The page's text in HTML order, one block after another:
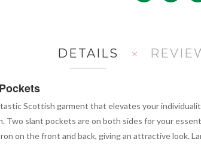
DETAILS
Scottish garment that elevates your
slant pockets are on both sides for your
on the front and back, giving an attractive look.